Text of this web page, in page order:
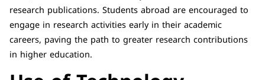
research publications. Students abroad are encouraged to
engage in research activities early in their academic
careers, paving the path to greater research contributions
in higher education.